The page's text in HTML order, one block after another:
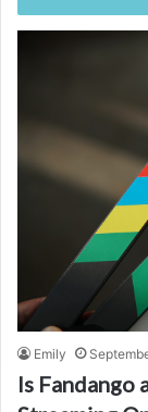
Emily
Is Fandango